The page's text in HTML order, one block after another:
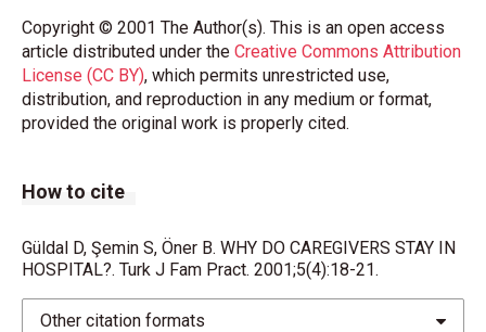
Copyright © 2001 The Author(s). This is an open access
article distributed under the Creative Commons Attribution
License (CC BY), which permits unrestricted use,
distribution, and reproduction in any medium or format,
provided the original work is properly cited.
How to cite
Güldal D, Şemin S, Öner B. WHY DO CAREGIVERS STAY IN
HOSPITAL?. Turk J Fam Pract. 2001;5(4):18-21.
Other citation formats